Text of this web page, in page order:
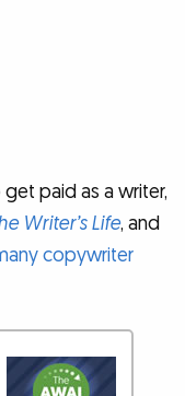
paid as a writer,
Writer’s Life, and
copywriter